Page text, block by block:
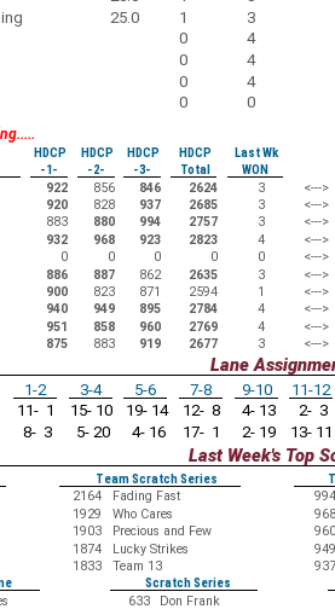
25.0 1
3
0
4
0
4
0
4
0 0
HDCP HDCP HDCP HDCP
Last Wk
-1- -2- -3- Total
WON
922 856 846 2624 3
<--->
920 828 937 2685 3
<--->
883 880 994 2757 3
<--->
932 968 923 2823 4
<--->
0 0 0 0 0
<--->
886 887 862 2635 3
<--->
900 823 871 2594 1
<--->
940 949 895 2784 4
<--->
951 858 960 2769 4
<--->
875 883 919 2677 3 <--->
Lane
1-2 3-4 5-6 7-8 9-10
11-12
11- 1 15- 10 19- 14 12- 8 4- 13
2- 3
8- 3 5- 20 4- 16 17- 1 2- 19 13- 11
Last Week's Top
Team Scratch Series
2164 Fading Fast
994
1929 Who Cares
968
1903 Precious and Few
960
1874 Lucky Strikes
949
1833 Team 13
937
Scratch Series
633
Don Frank